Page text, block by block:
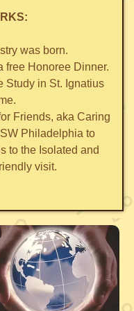
was born.
free Honoree Dinner.
Study in St. Ignatius
Friends, aka Caring
Philadelphia to
to the Isolated and
visit.